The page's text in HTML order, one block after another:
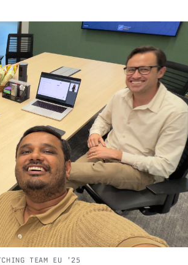
TEAM EU '25